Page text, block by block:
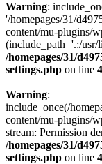
Warning:
'/homepages/31/
content/mu-plugins/
(include_path='.:/usr/
/homepages/31/
settings.php on line
Warning:
include_once(/
content/mu-plugins/
stream: Permission
/homepages/31/
settings.php on line